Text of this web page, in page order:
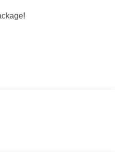
cars for all service
Truck of the Year